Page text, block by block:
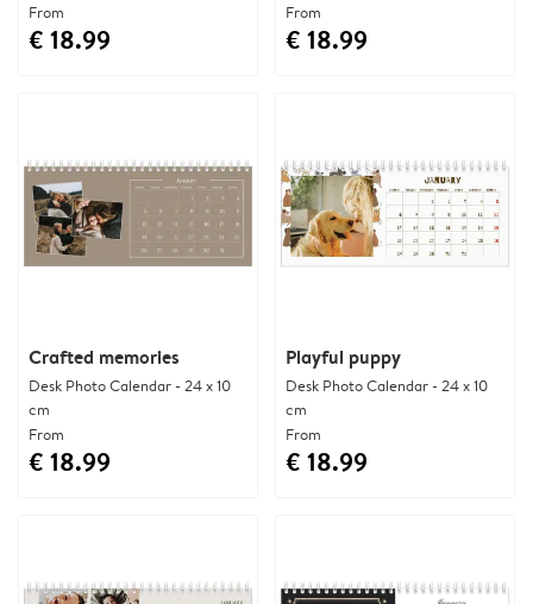
From
€ 18.99
From
€ 18.99
Crafted memories
Desk Photo Calendar - 24 x 10
cm
From
€ 18.99
Playful puppy
Desk Photo Calendar - 24 x 10
cm
From
€ 18.99